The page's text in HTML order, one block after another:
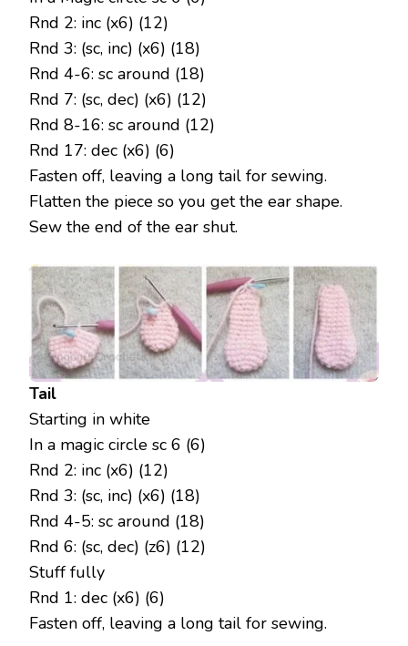
Rnd 2: inc (x6) (12)
Rnd 3: (sc, inc) (x6) (18)
Rnd 4-6: sc around (18)
Rnd 7: (sc, dec) (x6) (12)
Rnd 8-16: sc around (12)
Rnd 17: dec (x6) (6)
Fasten off, leaving a long tail for sewing.
Flatten the piece so you get the ear shape.
Sew the end of the ear shut.
Tail
Starting in white
In a magic circle sc 6 (6)
Rnd 2: inc (x6) (12)
Rnd 3: (sc, inc) (x6) (18)
Rnd 4-5: sc around (18)
Rnd 6: (sc, dec) (z6) (12)
Stuff fully
Rnd 1: dec (x6) (6)
Fasten off, leaving a long tail for sewing.